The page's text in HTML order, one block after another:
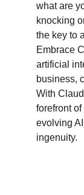
what are
knocking
the key to
Embrace
artificial
business,
With
forefront
evolving
ingenuity.